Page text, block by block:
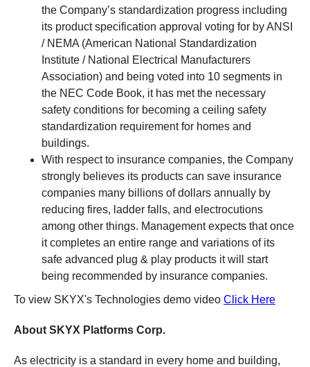
the Company’s standardization progress including
its product specification approval voting for by ANSI
/ NEMA (American National Standardization
Institute / National Electrical Manufacturers
Association) and being voted into 10 segments in
the NEC Code Book, it has met the necessary
safety conditions for becoming a ceiling safety
standardization requirement for homes and
buildings.
With respect to insurance companies, the Company
strongly believes its products can save insurance
companies many billions of dollars annually by
reducing fires, ladder falls, and electrocutions
among other things. Management expects that once
it completes an entire range and variations of its
safe advanced plug & play products it will start
being recommended by insurance companies.
To view SKYX's Technologies demo video Click Here
About SKYX Platforms Corp.
As electricity is a standard in every home and building,